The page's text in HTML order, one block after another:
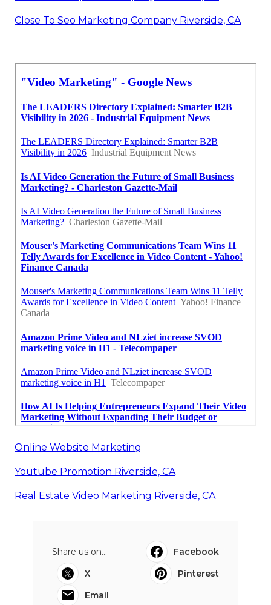
Close To Seo Marketing Company Riverside, CA
Online Website Marketing
Youtube Promotion Riverside, CA
Real Estate Video Marketing Riverside, CA
Share us on...
Facebook
X
Pinterest
Email